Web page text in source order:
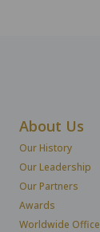
About Us
Our History
Our Leadership
Our Partners
Awards
Worldwide Office